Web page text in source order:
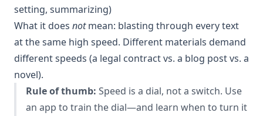
setting, summarizing)
What it does notmean: blasting through every text
at the same high speed. Different materials demand
different speeds (a legal contract vs. a blog post vs. a
novel).
Rule of thumb: Speed is a dial, not a switch. Use
an app to train the dial—and learn when to turn it